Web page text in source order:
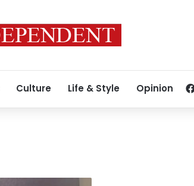
Culture Life & Style Opinion